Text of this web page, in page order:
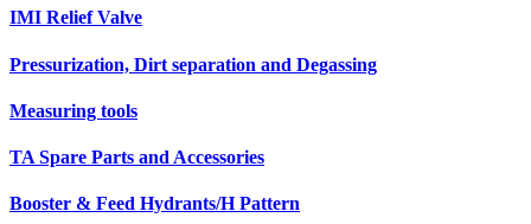
IMI Relief Valve
Pressurization, Dirt separation and Degassing
Measuring tools
TA Spare Parts and Accessories
Booster & Feed Hydrants/H Pattern